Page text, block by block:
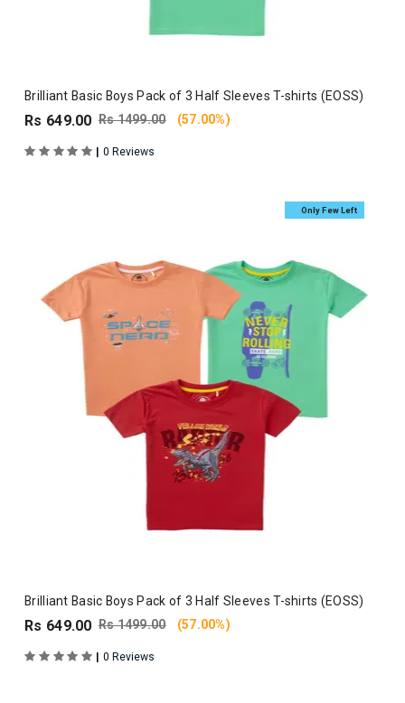
Brilliant Basic Boys Pack of 3 Half Sleeves T-shirts (EOSS)
Rs 649.00 Rs 1499.00 (57.00%)
| 0 Reviews
Only Few Left
Brilliant Basic Boys Pack of 3 Half Sleeves T-shirts (EOSS)
Rs 649.00 Rs 1499.00 (57.00%)
| 0 Reviews